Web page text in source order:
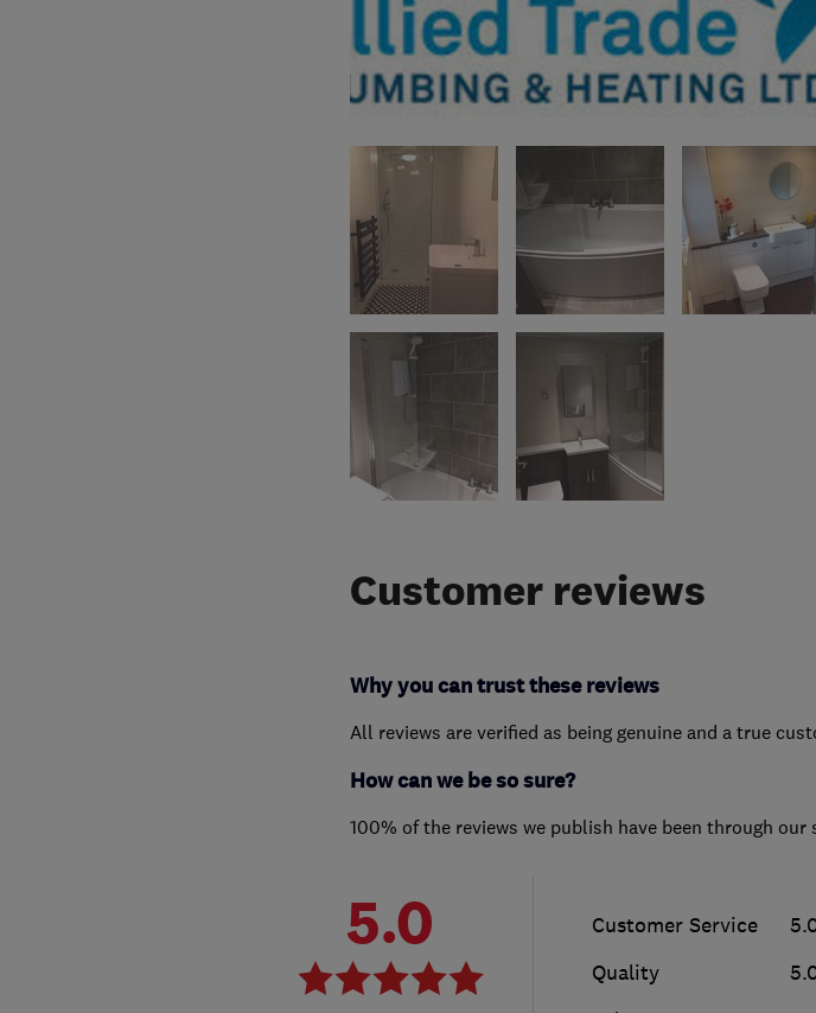
Customer reviews
Why you can trust these reviews
All reviews are verified as being genuine and a true
How can we be so sure?
100% of the reviews we publish have been through
5.0 Customer Service
Quality